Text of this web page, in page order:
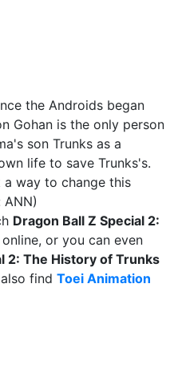
the Androids began
Gohan is the only person
son Trunks as a
life to save Trunks's.
way to change this
Dragon Ball Z Special 2:
online, or you can even
2: The History of Trunks
find Toei Animation